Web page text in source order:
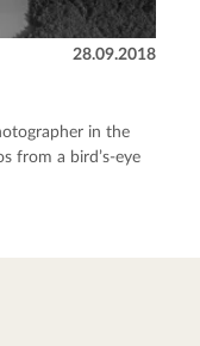
28.09.2018
in the
from a bird’s-eye